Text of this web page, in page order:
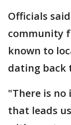
Officials
community
known to
dating back
"There is
that leads